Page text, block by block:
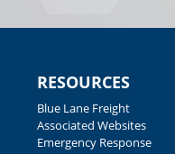
RESOURCES
Blue Lane Freight
Associated Websites
Emergency Response